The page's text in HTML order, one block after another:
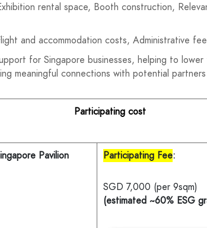
rental space, Booth construction,
and accommodation costs, Administrative
for Singapore businesses, helping to
meaningful connections with potential
Participating cost
Pavilion
Participating Fee:
SGD 7,000 (per 9sqm)
(estimated ~60% ESG